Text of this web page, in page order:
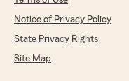
Notice of Privacy Policy
State Privacy Rights
Site Map